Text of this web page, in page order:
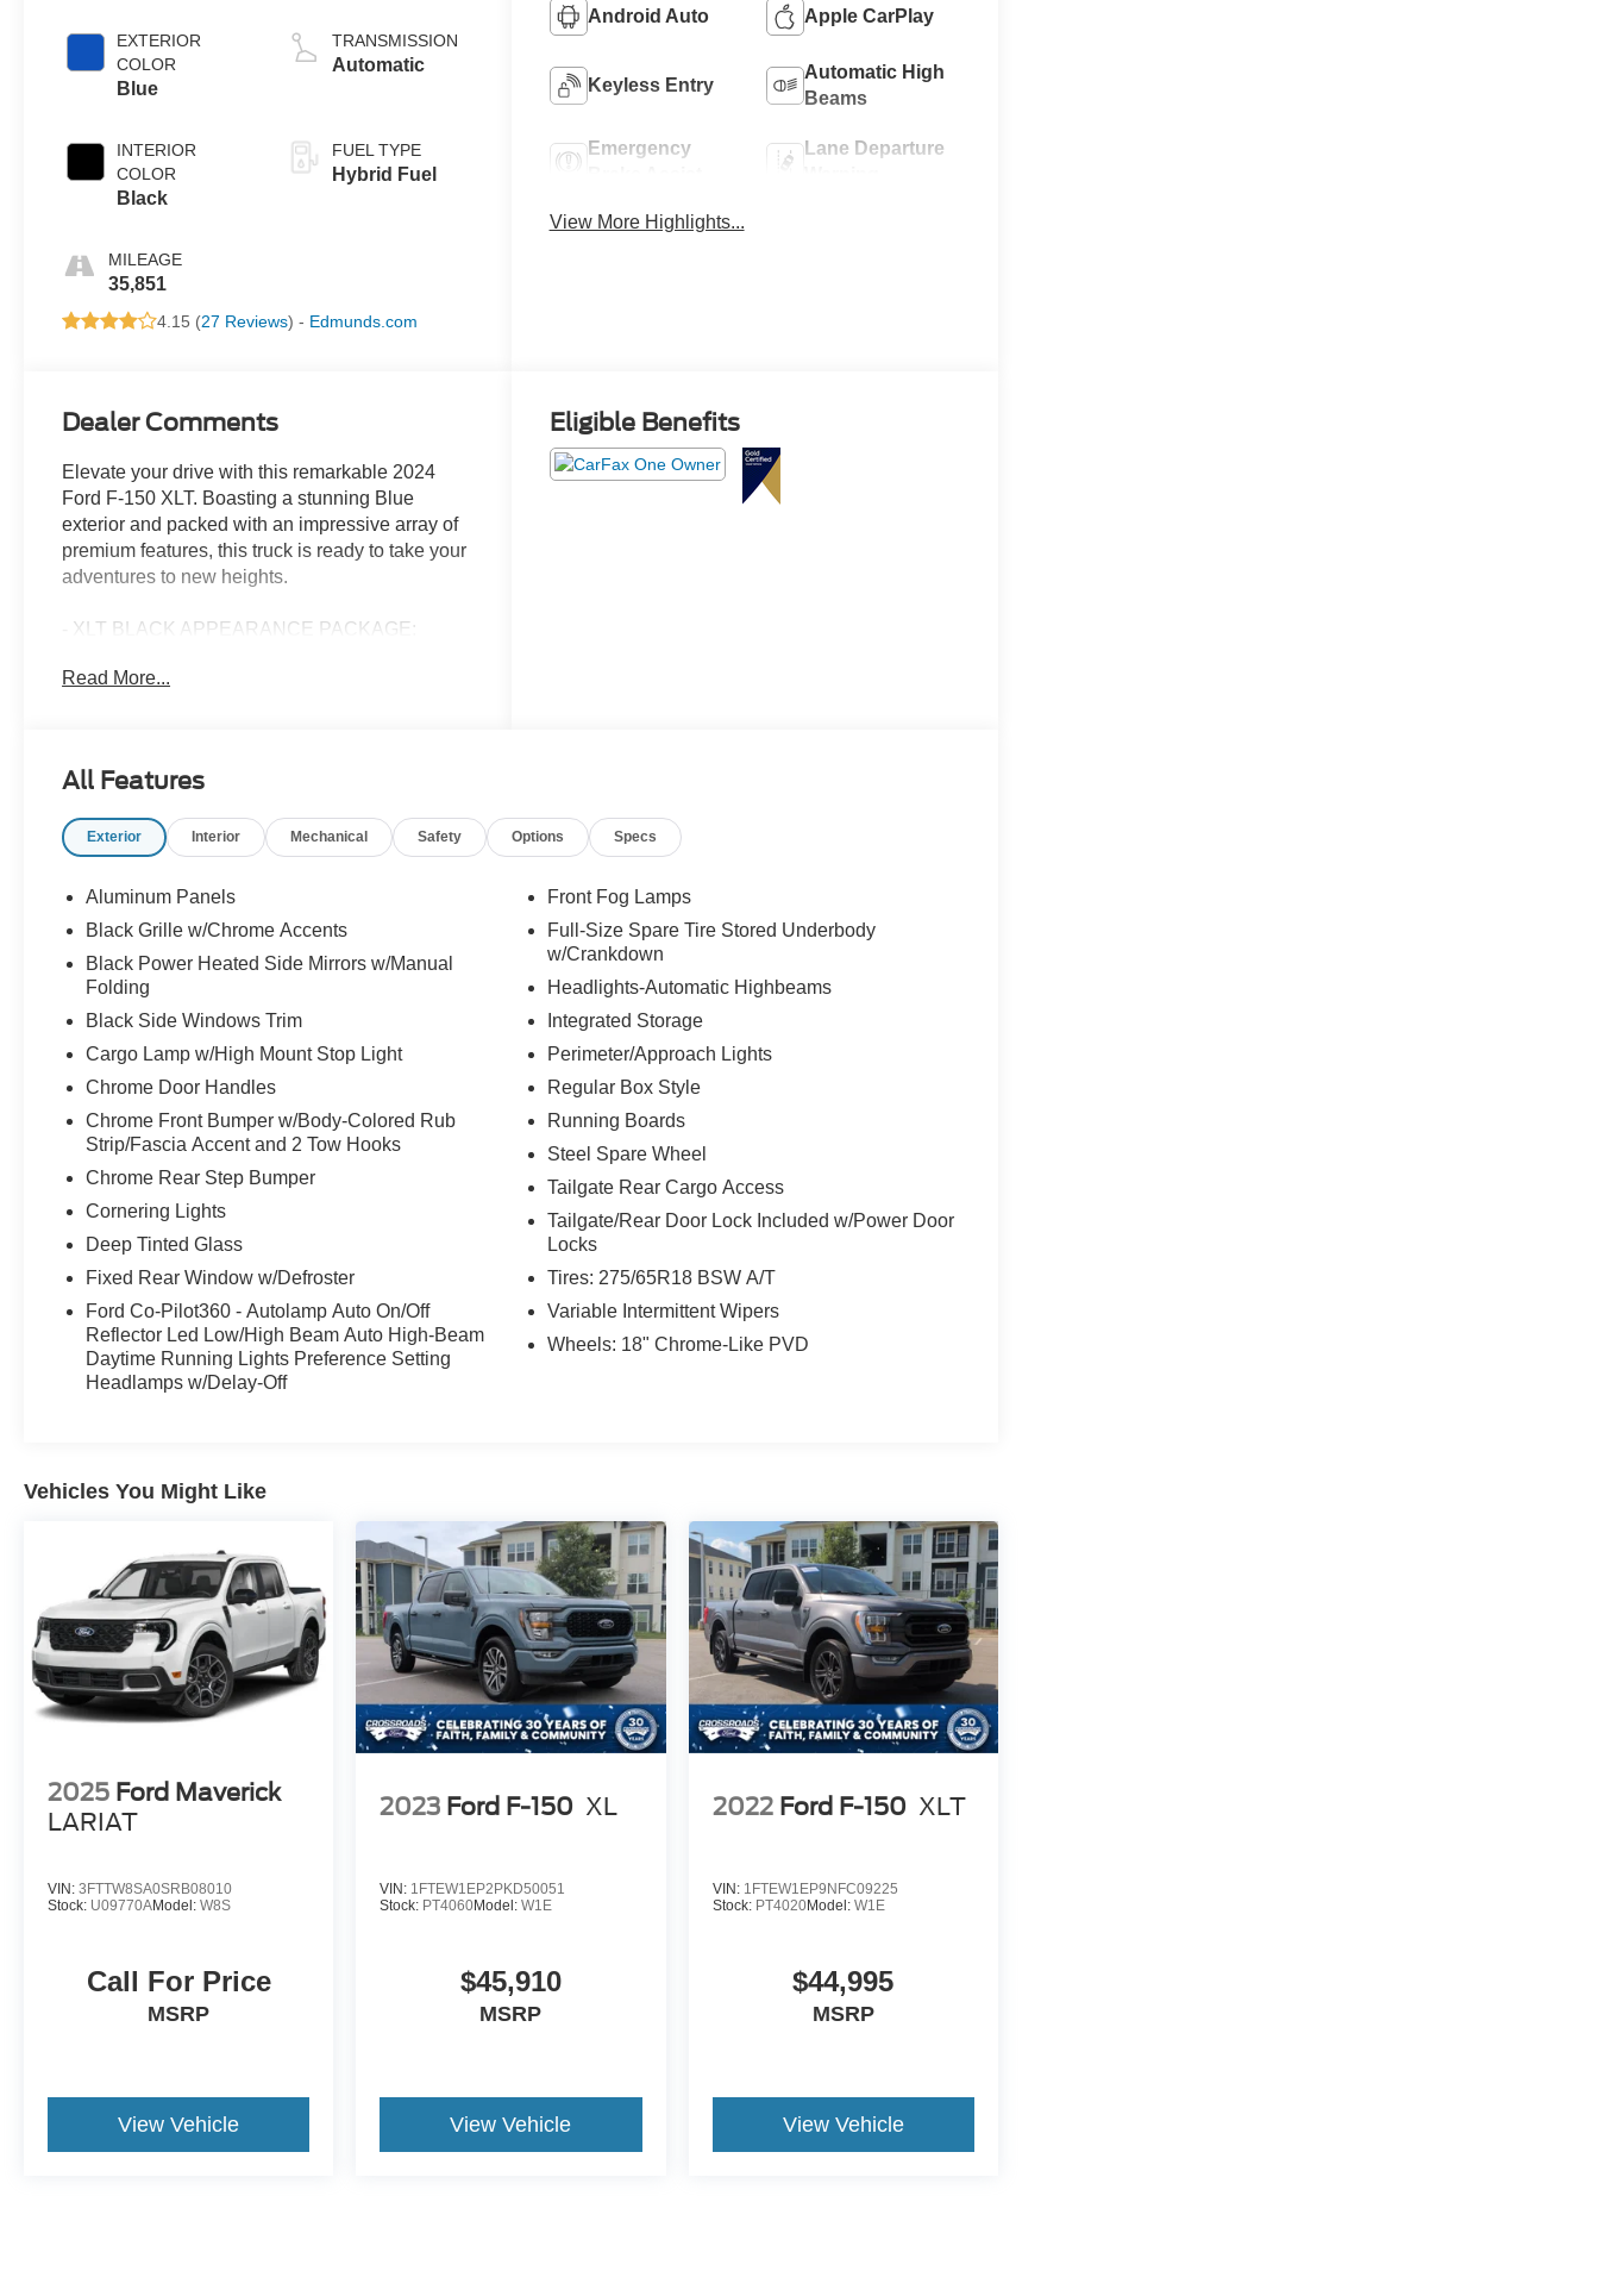
EXTERIOR
COLOR
Blue
INTERIOR
COLOR
Black
MILEAGE
35,851
TRANSMISSION
Automatic
FUEL TYPE
Hybrid Fuel
4.15 (27 Reviews) - Edmunds.com
Android Auto Apple CarPlay
Keyless Entry
Automatic High
Beams
Emergency
Lane Departure
View More Highlights...
Dealer Comments
Elevate your drive with this remarkable 2024
Ford F-150 XLT. Boasting a stunning Blue
exterior and packed with an impressive array of
premium features, this truck is ready to take your
adventures to new heights.
- XLT BLACK APPEARANCE PACKAGE:
black exterior badging, 6" black running boards,
- EQUIPMENT GROUP 302A MID: Elevates
lane centering, speed sign recognition,
cab and bed outlets, Ford BlueCruise capability,
front seats, and more.
- MOBILE OFFICE PACKAGE: Enhances
productivity with a partitioned lockable rear
storage and a convenient console worksurface.
- 3.5L V6 HYBRID TWIN-TURBOCHARGED
power and efficiency, with the added benefit of
Pro Power Onboard 2.4KW to power your tools
and gear on the job site.
Discover the perfect blend of capability,
Ford F-150 XLT. Schedule a test drive today and
experience the difference for yourself.
Read More...
Eligible Benefits
All Features
Exterior Interior Mechanical Safety Options Specs
Aluminum Panels
Black Grille w/Chrome Accents
Black Power Heated Side Mirrors w/Manual
Folding
Black Side Windows Trim
Cargo Lamp w/High Mount Stop Light
Chrome Door Handles
Chrome Front Bumper w/Body-Colored Rub
Strip/Fascia Accent and 2 Tow Hooks
Chrome Rear Step Bumper
Cornering Lights
Deep Tinted Glass
Fixed Rear Window w/Defroster
Ford Co-Pilot360 - Autolamp Auto On/Off
Reflector Led Low/High Beam Auto High-Beam
Daytime Running Lights Preference Setting
Headlamps w/Delay-Off
Front Fog Lamps
Full-Size Spare Tire Stored Underbody
w/Crankdown
Headlights-Automatic Highbeams
Integrated Storage
Perimeter/Approach Lights
Regular Box Style
Running Boards
Steel Spare Wheel
Tailgate Rear Cargo Access
Tailgate/Rear Door Lock Included w/Power Door
Locks
Tires: 275/65R18 BSW A/T
Variable Intermittent Wipers
Wheels: 18" Chrome-Like PVD
Vehicles You Might Like
2025 Ford Maverick
LARIAT
VIN: 3FTTW8SA0SRB08010
Stock: U09770AModel: W8S
Call For Price
MSRP
View Vehicle
2023 Ford F-150 XL
VIN: 1FTEW1EP2PKD50051
Stock: PT4060Model:W1E
$45,910
MSRP
View Vehicle
2022 Ford F-150 XLT
VIN: 1FTEW1EP9NFC09225
Stock: PT4020Model: W1E
$44,995
MSRP
View Vehicle